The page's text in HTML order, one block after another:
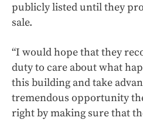
publicly listed until they
sale.
“I would hope that they
duty to care about what
this building and take
tremendous opportunity
right by making sure that